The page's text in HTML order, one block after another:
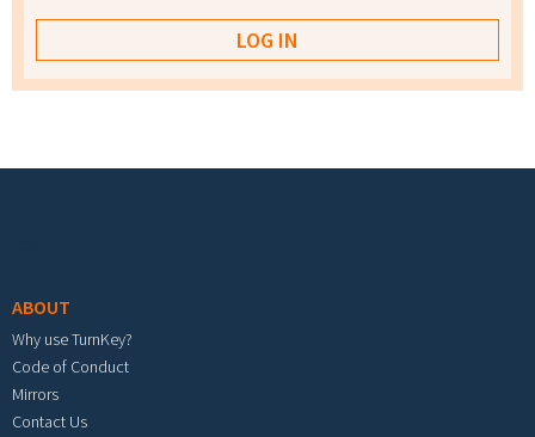
ABOUT
Why use TurnKey?
Code of Conduct
Mirrors
Contact Us